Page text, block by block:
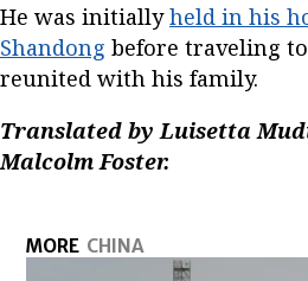
He was initiallyheld in his
Shandong before traveling
reunited with his family.
Translated by Luisetta
Malcolm Foster.
MORE CHINA